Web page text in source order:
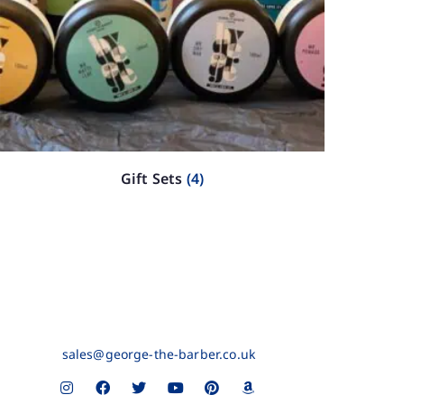
Gift Sets (4)
sales@george-the-barber.co.uk